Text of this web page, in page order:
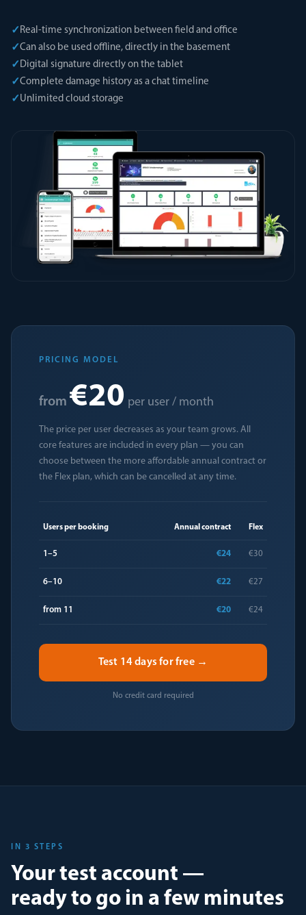
✓Real-time synchronization between field and office
✓Can also be used offline, directly in the basement
✓Digital signature directly on the tablet
✓Complete damage history as a chat timeline
✓Unlimited cloud storage
PRICING MODEL
from €20 per user / month
The price per user decreases as your team grows. All
core features are included in every plan — you can
choose between the more affordable annual contract or
the Flex plan, which can be cancelled at any time.
Users per booking Annual contract Flex
1–5 €24 €30
6–10 €22 €27
from 11 €20 €24
Test 14 days for free →
No credit card required
IN 3 STEPS
Your test account —
ready to go in a few minutes